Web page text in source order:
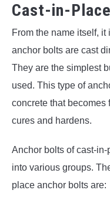
Cast-in-
From the name itself,
anchor bolts are cast
They are the simplest
used. This type of
concrete that becomes
cures and hardens.
Anchor bolts of cast-
into various groups.
place anchor bolts are: